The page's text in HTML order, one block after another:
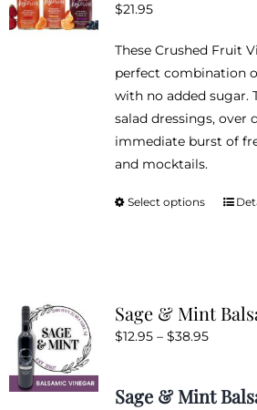
on
the
page
$21.95
These Crushed Fruit
perfect combination
with no added sugar.
salad dressings, over
immediate burst of
and mocktails.
Select options
This
The
be
Sage & Mint
$12.95 – $38.95Price
Sage & Mint